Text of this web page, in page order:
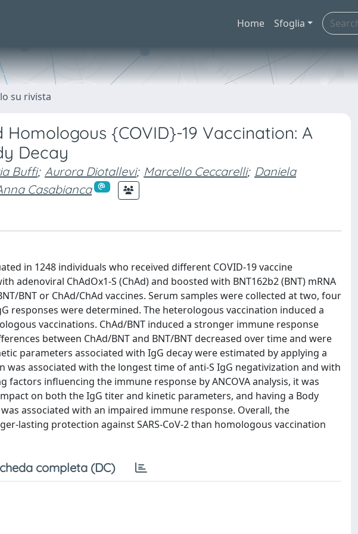
Home Sfoglia
su rivista
{COVID}-19 Vaccination: A
Decay
Buffi; Aurora Diotallevi; Marcello Ceccarelli; Daniela
Casabianca
in 1248 individuals who received different COVID-19 vaccine
adenoviral ChAdOx1-S (ChAd) and boosted with BNT162b2 (BNT) mRNA
BNT or ChAd/ChAd vaccines. Serum samples were collected at two, four
responses were determined. The heterologous vaccination induced a
vaccinations. ChAd/BNT induced a stronger immune response
between ChAd/BNT and BNT/BNT decreased over time and were
parameters associated with IgG decay were estimated by applying a
was associated with the longest time of anti-S IgG negativization and with
factors influencing the immune response by ANCOVA analysis, it was
on both the IgG titer and kinetic parameters, and having a Body
associated with an impaired immune response. Overall, the
lasting protection against SARS-CoV-2 than homologous vaccination
completa (DC)